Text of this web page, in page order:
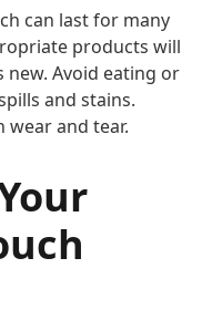
can last for many
products will
new. Avoid eating or
and stains.
wear and tear.